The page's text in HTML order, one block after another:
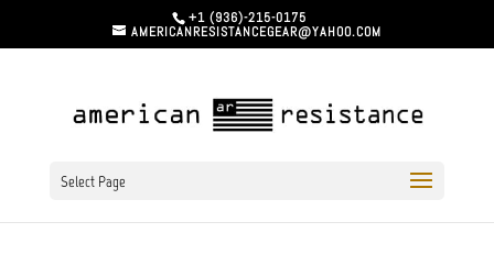
+1 (936)-215-0175
AMERICANRESISTANCEGEAR@YAHOO.COM
Select Page